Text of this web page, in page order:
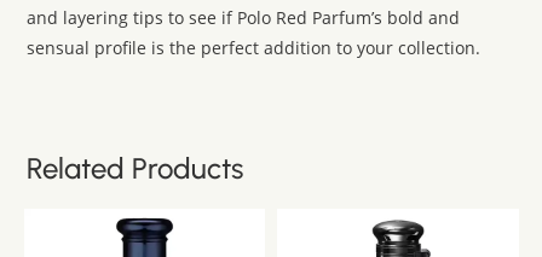
and layering tips to see if Polo Red Parfum’s bold and
sensual profile is the perfect addition to your collection.
Related Products